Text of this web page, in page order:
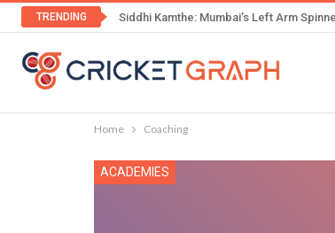
TRENDING Siddhi Kamthe: Mumbai’s Left Arm
Home Coaching
ACADEMIES